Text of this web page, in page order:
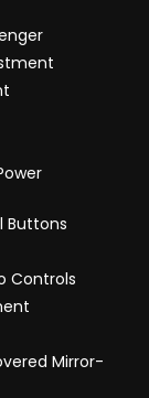
Buttons
Controls
Mirror-